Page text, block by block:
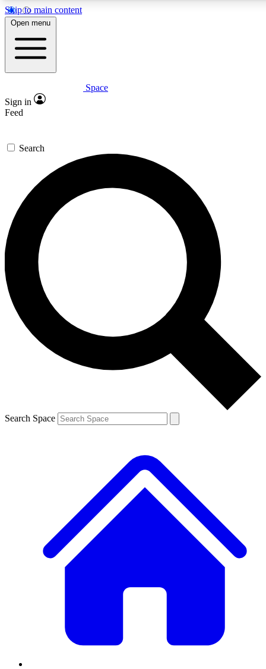
Skip to main content
5
PREMIUM BENEFITS
Expert insights
GET SPACE+ ACCESS QUICK
For the quickest way to join, enter your email below. We’ll
send a confirmation email and sign you up to Space.com
newsletters with the latest inspiration, expert advice and
exclusive offers.
Contact me with news and offers from other Future brands
By submitting your information you agree to the Terms & Conditions and
and are aged 16 or over.
Open menu
Space
Sign in
Feed
Search
Search Space